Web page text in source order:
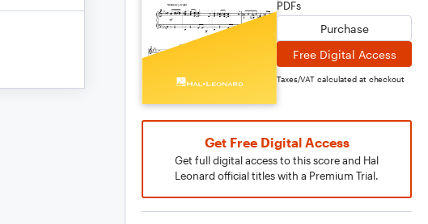
PDFs
Purchase
Free Digital Access
Taxes/VAT calculated at checkout
Get Free Digital Access
Get full digital access to this score and Hal
Leonard official titles with a Premium Trial.